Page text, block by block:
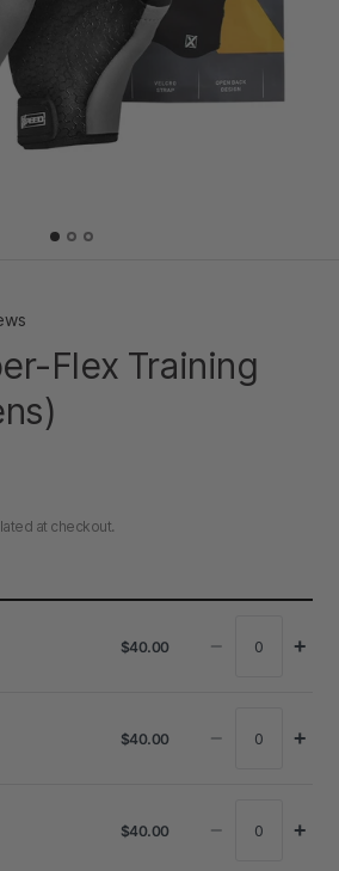
Flex Training
at checkout.
$40.00 − +
$40.00 − +
$40.00 − +